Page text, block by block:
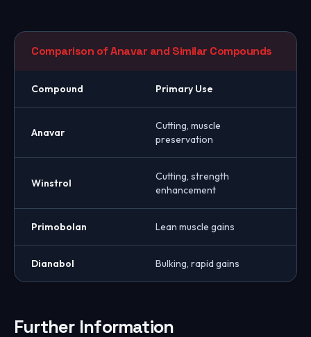
Comparison of Anavar and Similar Compounds
Compound Primary Use
Anavar
Cutting, muscle
preservation
Winstrol
Cutting, strength
enhancement
Primobolan Lean muscle gains
Dianabol Bulking, rapid gains
Further Information